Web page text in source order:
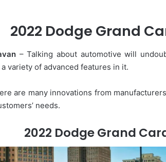
2022 Dodge Grand
– Talking about automotive will
variety of advanced features in it.
are many innovations from
needs.
2022 Dodge Grand